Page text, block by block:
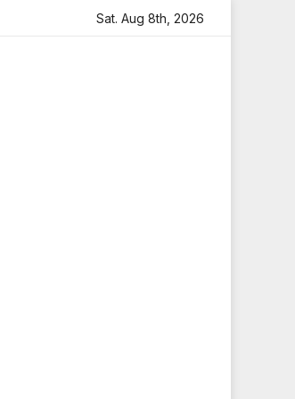
Sara Arjun Visits Mahakaleshwar
Sat. Aug 8th, 2026